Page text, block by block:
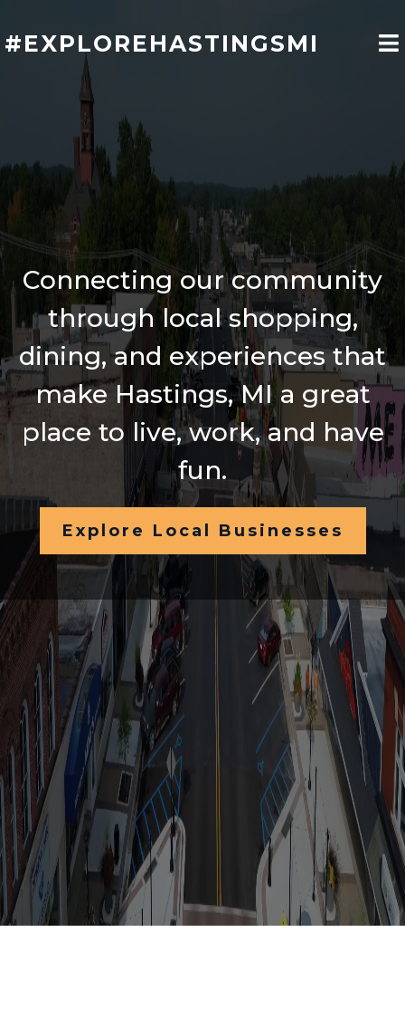
#EXPLOREHASTINGSMI
Welcome to
Hastings, MI
Connecting our community
through local shopping,
dining, and experiences that
make Hastings, MI a great
place to live, work, and have
fun.
Explore Local Businesses